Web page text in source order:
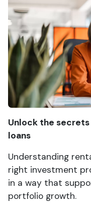
Unlock the
loans
Understanding
right investment
in a way that
portfolio growth.